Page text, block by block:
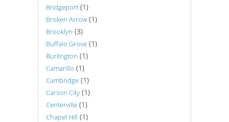
Bridgeport (1)
Broken Arrow (1)
Brooklyn (3)
Buffalo Grove (1)
Burlington (1)
Camarillo (1)
Cambridge (1)
Carson City (1)
Centerville (1)
Chapel Hill (1)